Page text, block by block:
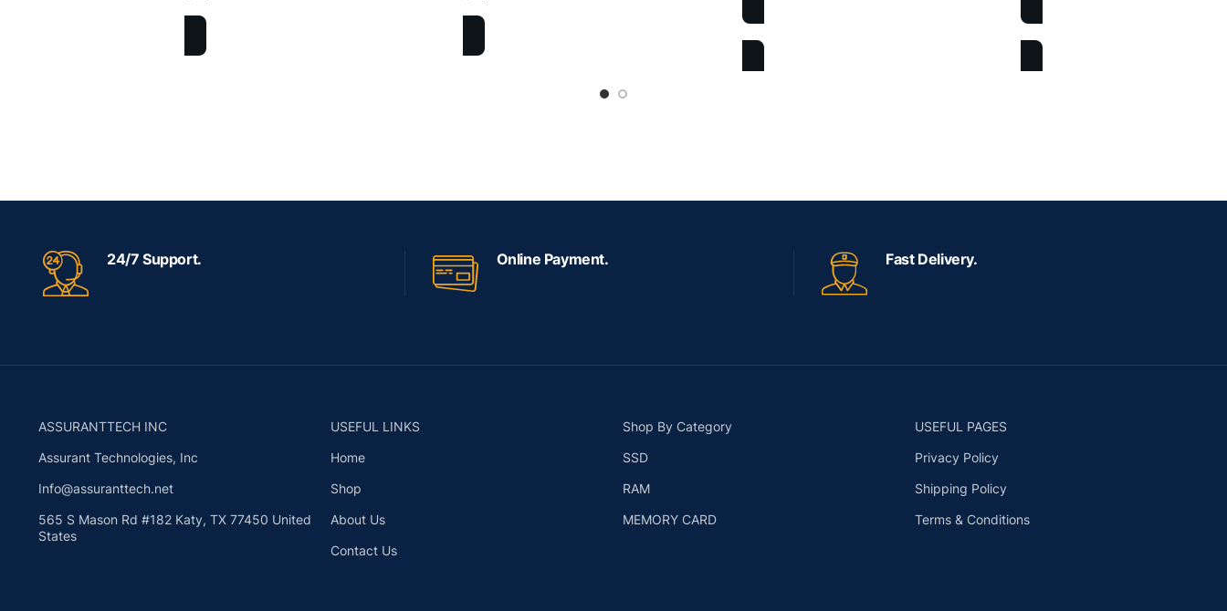
24/7 Support. Online Payment. Fast Delivery.
ASSURANTTECH INC
Assurant Technologies, Inc
Info@assuranttech.net
565 S Mason Rd #182 Katy, TX 77450 United
States
USEFUL LINKS
Home
Shop
About Us
Contact Us
Shop By Category
SSD
RAM
MEMORY CARD
USEFUL PAGES
Privacy Policy
Shipping Policy
Terms & Conditions